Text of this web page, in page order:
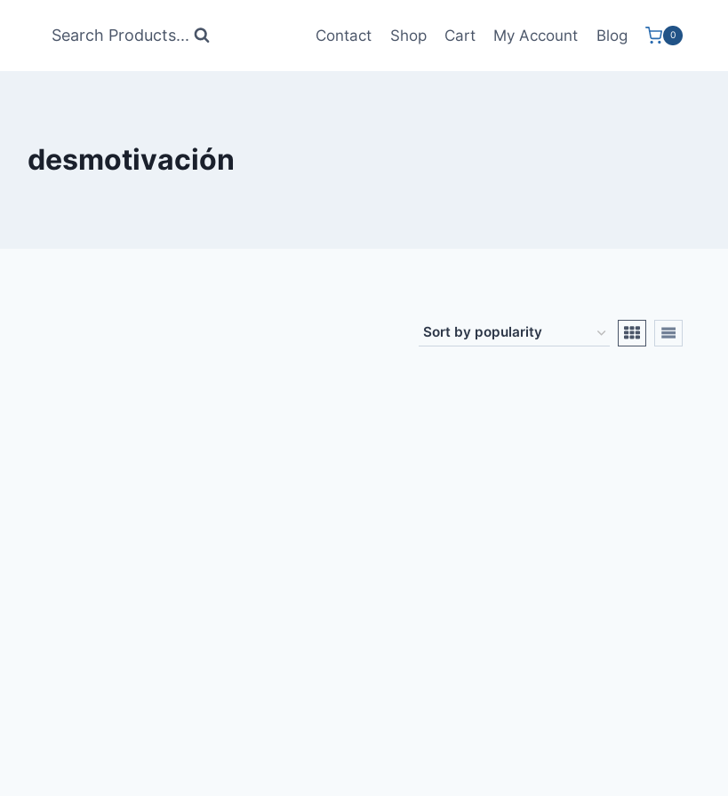
Search Products... Contact Shop Cart My Account Blog 0
desmotivación